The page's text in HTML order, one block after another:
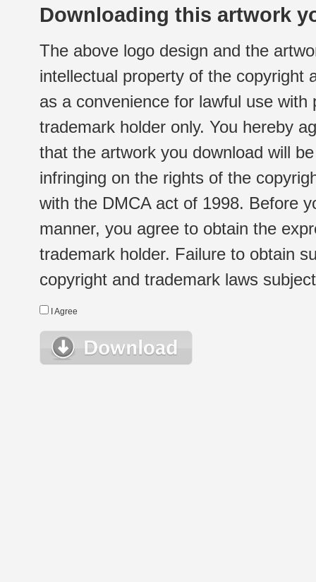
Downloading this artwork
The above logo design and the
intellectual property of the copyright
as a convenience for lawful use
trademark holder only. You hereby
that the artwork you download will
infringing on the rights of the
with the DMCA act of 1998. Before
manner, you agree to obtain the
trademark holder. Failure to obtain
copyright and trademark laws
I Agree